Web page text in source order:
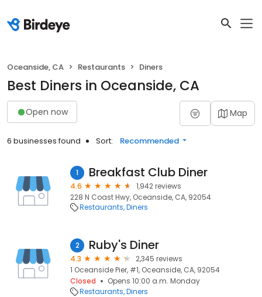
Oceanside, CA Restaurants Diners
Best Diners in Oceanside, CA
Open now Map
6 businesses found Sort: Recommended
1 Breakfast Club Diner
4.6
1,942 reviews
228 N Coast Hwy, Oceanside, CA, 92054
Restaurants Diners
2 Ruby's Diner
4.3
2,345 reviews
1 Oceanside Pier, #1, Oceanside, CA, 92054
Closed
Opens 10:00 a.m. Monday
Restaurants Diners